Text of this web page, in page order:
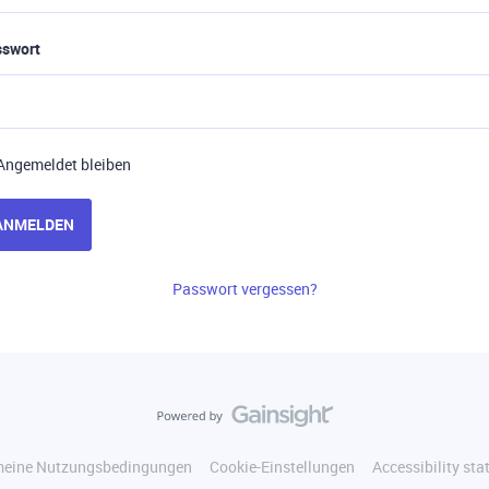
bleiben
Passwort vergessen?
Nutzungsbedingungen Cookie-Einstellungen Accessibility